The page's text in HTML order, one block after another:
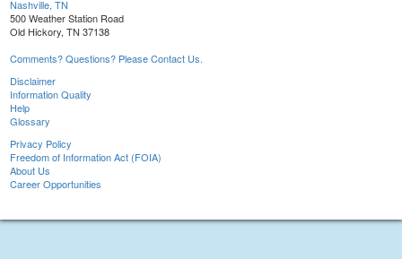
Nashville, TN
500 Weather Station Road
Old Hickory, TN 37138
Comments? Questions? Please Contact Us.
Disclaimer
Information Quality
Help
Glossary
Privacy Policy
Freedom of Information Act (FOIA)
About Us
Career Opportunities